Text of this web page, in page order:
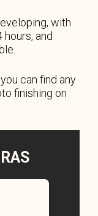
with
and
can find any
finishing on